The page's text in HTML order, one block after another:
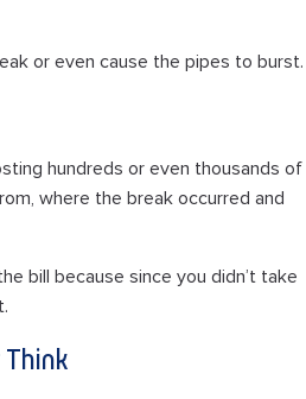
or even cause the pipes to burst.
hundreds or even thousands of
where the break occurred and
bill because since you didn’t take
Think